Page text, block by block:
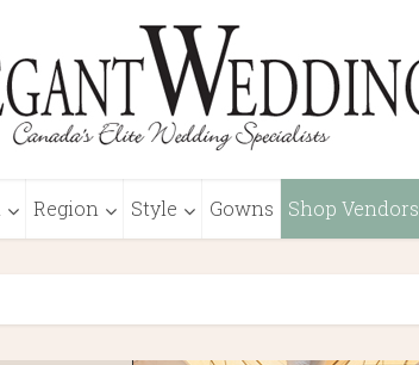
Region Style Gowns Shop Vendors